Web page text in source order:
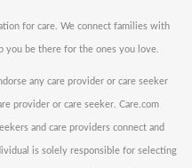
for care. We connect families with
you be there for the ones you love.
any care provider or care seeker
provider or care seeker. Care.com
and care providers connect and
is solely responsible for selecting